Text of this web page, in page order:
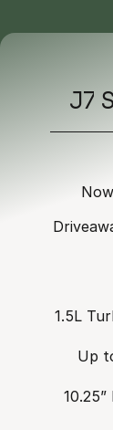
J7
1.5L
Up